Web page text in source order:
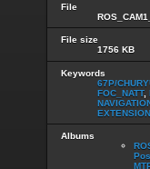
File
File size
1756 KB
Keywords
67P/
FOC_NATT,
Albums